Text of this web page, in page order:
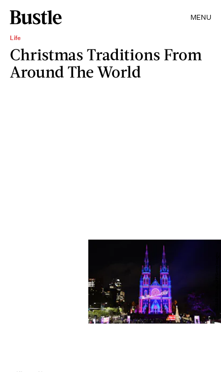
MENU
Life
Christmas Traditions From
Around The World